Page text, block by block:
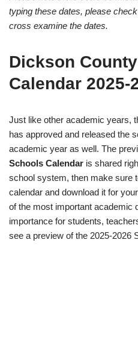
typing these dates, please
cross examine the dates.
Dickson
Calendar 2025-
Just like other academic years,
has approved and released the
academic year as well. The
Schools Calendar is shared
school system, then make sure
calendar and download it for
of the most important academic
importance for students,
see a preview of the 2025-2026